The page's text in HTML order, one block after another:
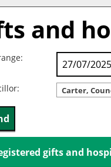
and
Carter,
gifts and